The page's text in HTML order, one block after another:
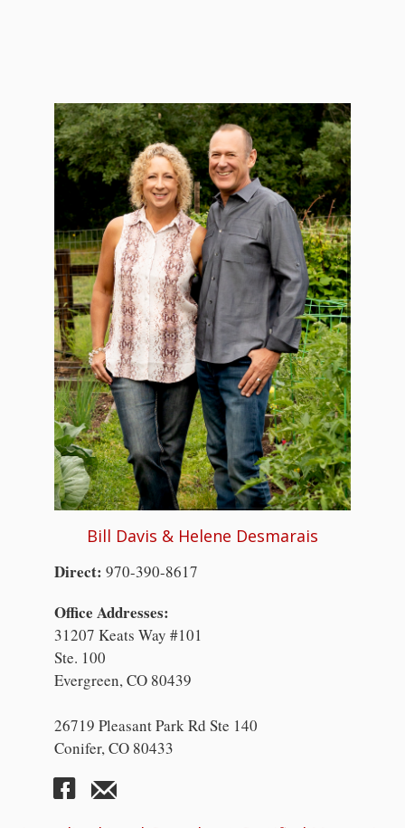
Bill Davis & Helene Desmarais
Direct: 970-390-8617
Office Addresses:
31207 Keats Way #101
Ste. 100
Evergreen, CO 80439
26719 Pleasant Park Rd Ste 140
Conifer, CO 80433